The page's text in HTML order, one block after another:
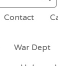
Contact
War Dept